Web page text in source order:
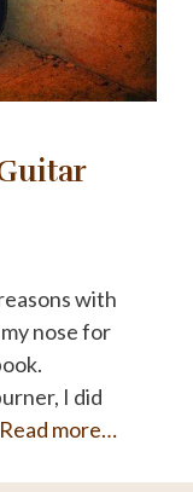
with
nose for
I did
Read more…